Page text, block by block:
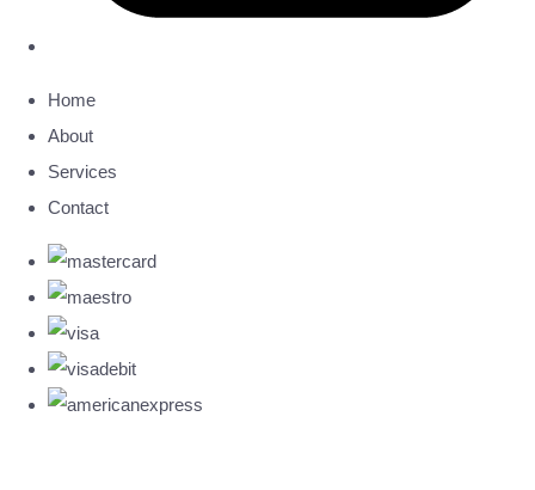
Home
About
Services
Contact